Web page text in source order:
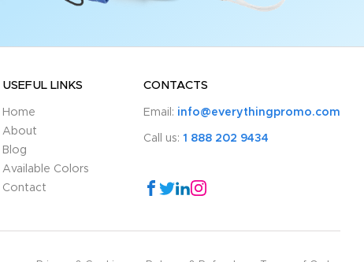
USEFUL LINKS
Home
About
Blog
Available Colors
Contact
CONTACTS
Email: info@everythingpromo.com
Call us: 1 888 202 9434